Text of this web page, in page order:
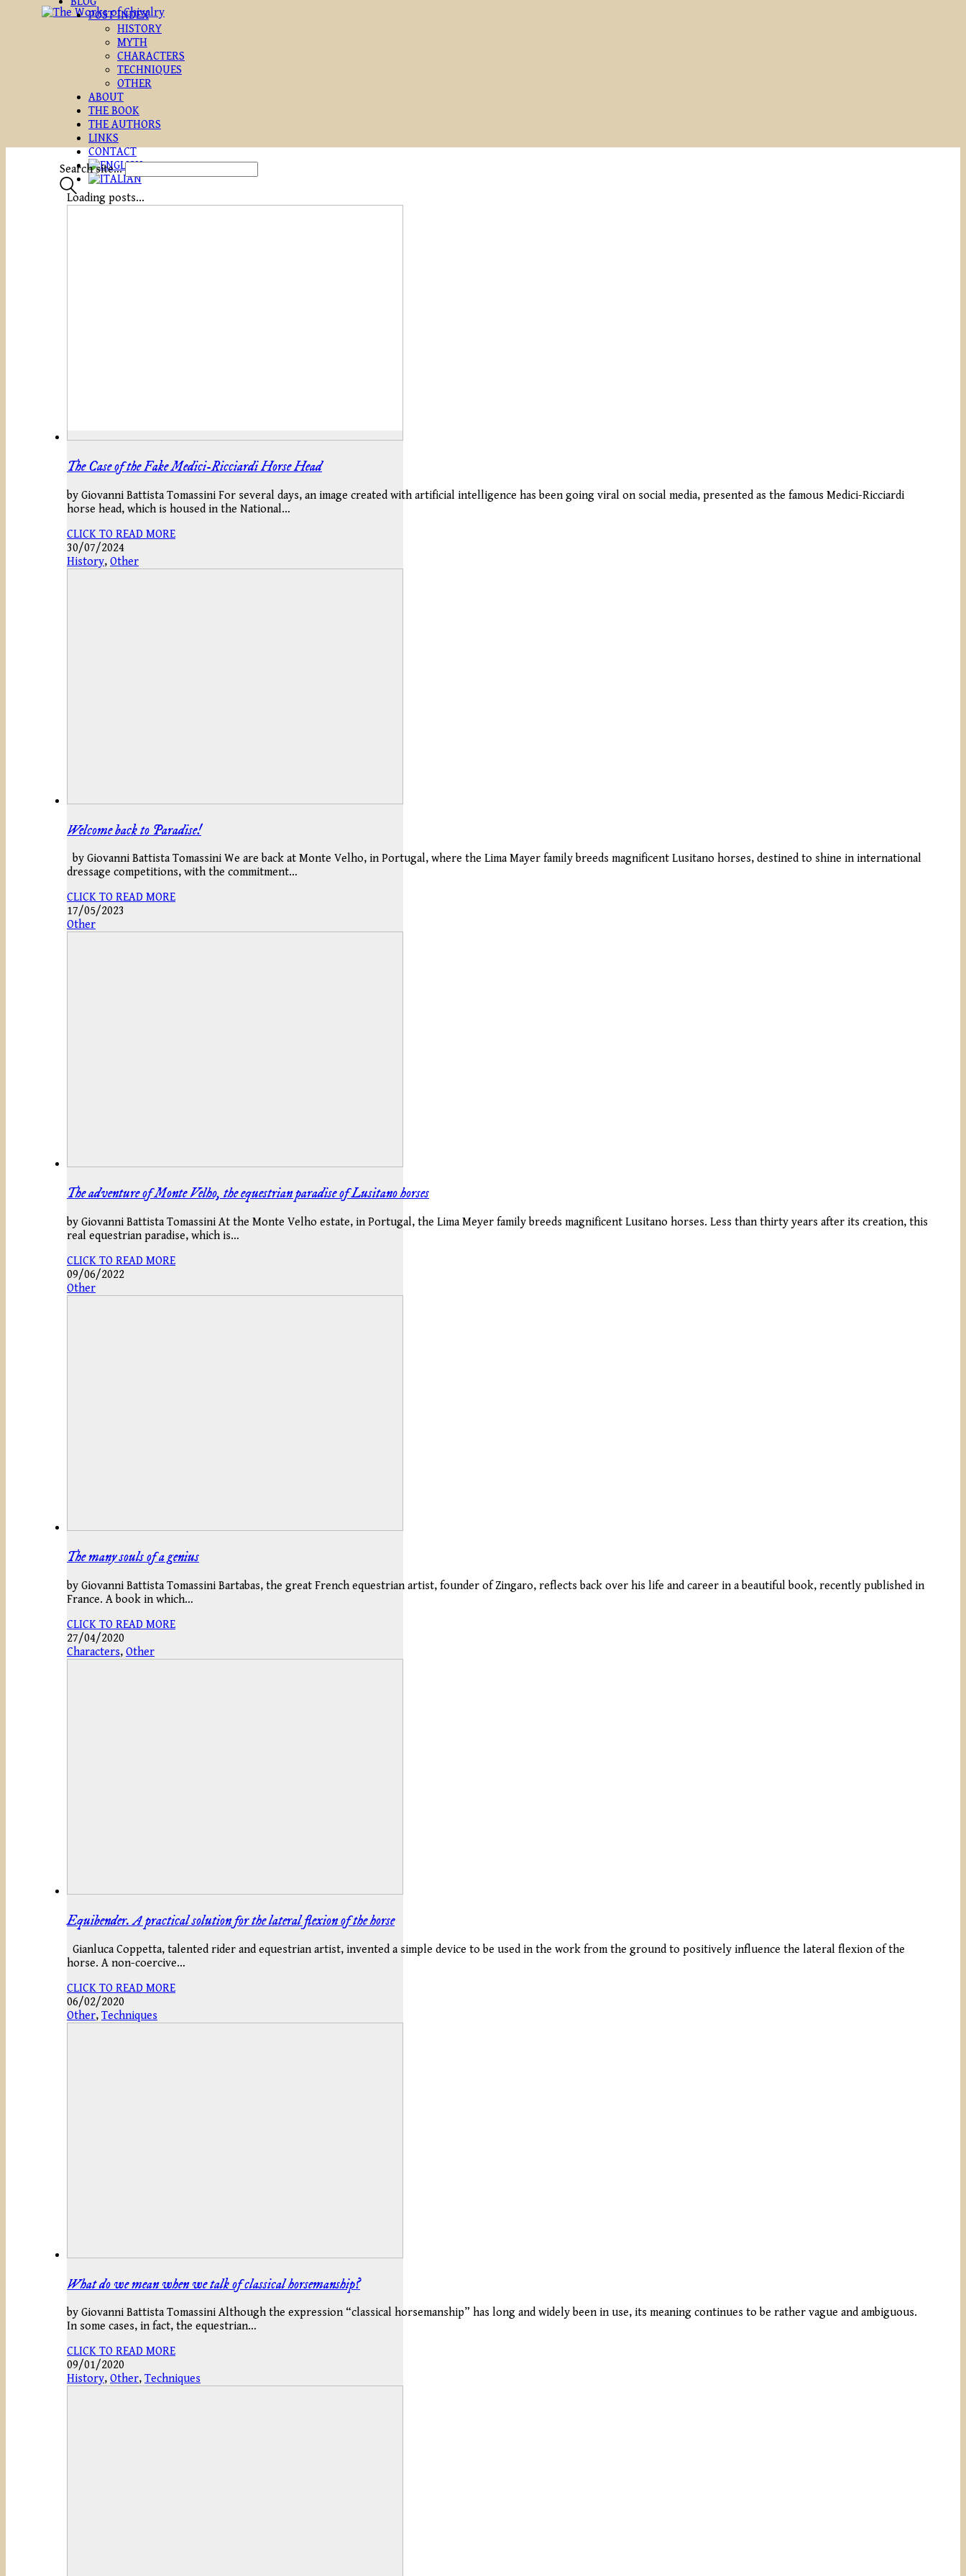
POST INDEX
HISTORY
MYTH
CHARACTERS
TECHNIQUES
OTHER
ABOUT
THE BOOK
THE AUTHORS
LINKS
CONTACT
Search site...
Loading posts...
The Case of the Fake Medici-Ricciardi Horse Head
by Giovanni Battista Tomassini For several days, an image created with artificial intelligence has been going viral on social media, presented as the famous Medici-Ricciardi
horse head, which is housed in the National…
CLICK TO READ MORE
30/07/2024
History, Other
Welcome back to Paradise!
by Giovanni Battista Tomassini We are back at Monte Velho, in Portugal, where the Lima Mayer family breeds magnificent Lusitano horses, destined to shine in international
dressage competitions, with the commitment…
CLICK TO READ MORE
17/05/2023
Other
The adventure of Monte Velho, the equestrian paradise of Lusitano horses
by Giovanni Battista Tomassini At the Monte Velho estate, in Portugal, the Lima Meyer family breeds magnificent Lusitano horses. Less than thirty years after its creation, this
real equestrian paradise, which is…
CLICK TO READ MORE
09/06/2022
Other
The many souls of a genius
by Giovanni Battista Tomassini Bartabas, the great French equestrian artist, founder of Zingaro, reflects back over his life and career in a beautiful book, recently published in
France. A book in which…
CLICK TO READ MORE
27/04/2020
Characters, Other
Equibender. A practical solution for the lateral flexion of the horse
Gianluca Coppetta, talented rider and equestrian artist, invented a simple device to be used in the work from the ground to positively influence the lateral flexion of the
horse. A non-coercive…
CLICK TO READ MORE
06/02/2020
Other, Techniques
What do we mean when we talk of classical horsemanship?
by Giovanni Battista Tomassini Although the expression “classical horsemanship” has long and widely been in use, its meaning continues to be rather vague and ambiguous.
In some cases, in fact, the equestrian…
CLICK TO READ MORE
09/01/2020
History, Other, Techniques